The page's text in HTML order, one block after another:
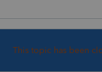
This topic has been